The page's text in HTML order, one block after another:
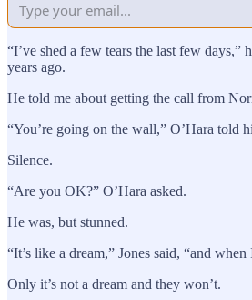
“I’ve shed a few tears the last few
years ago.
He told me about getting the call from
“You’re going on the wall,” O’Hara told
Silence.
“Are you OK?” O’Hara asked.
He was, but stunned.
“It’s like a dream,” Jones said, “and
Only it’s not a dream and they won’t.